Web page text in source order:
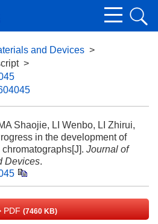
and Devices >
>
Shaojie, LI Wenbo, LI Zhirui,
in the development of
Journal of
Devices.
PDF (7460 KB)